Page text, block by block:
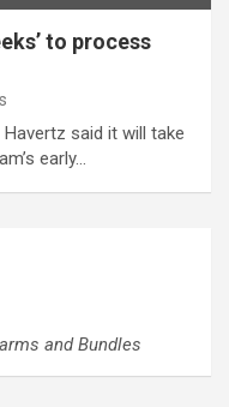
to process
said it will take
early…
and Bundles